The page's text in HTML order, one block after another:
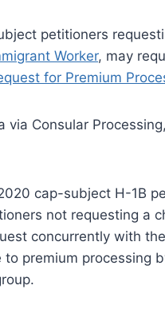
petitioners
Worker, may
for Premium
via Consular
cap-subject H-1B
not requesting a
concurrently with
premium processing